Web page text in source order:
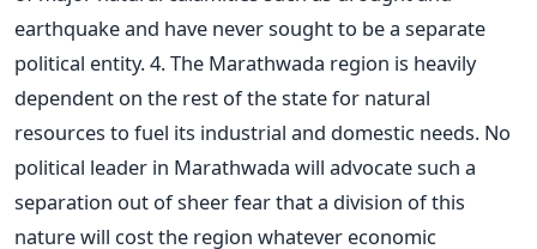
earthquake and have never sought to be a separate
political entity. 4. The Marathwada region is heavily
dependent on the rest of the state for natural
resources to fuel its industrial and domestic needs. No
political leader in Marathwada will advocate such a
separation out of sheer fear that a division of this
nature will cost the region whatever economic